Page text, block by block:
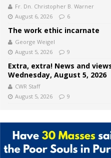
Fr. Dn. Christopher B. Warner
August 6, 2026
6
The work ethic incarnate
George Weigel
August 5, 2026
9
Extra, extra! News and
Wednesday, August 5, 2026
CWR Staff
August 5, 2026
9